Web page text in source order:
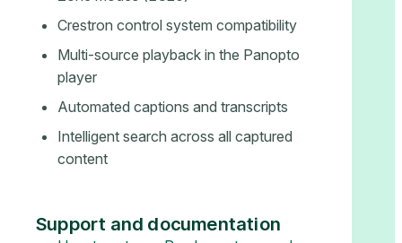
Crestron control system compatibility
Multi-source playback in the Panopto
player
Automated captions and transcripts
Intelligent search across all captured
content
Support and documentation